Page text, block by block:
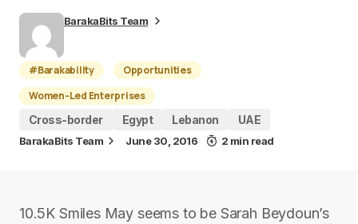
BarakaBits Team
#Barakability
Opportunities
Women-Led Enterprises
Cross-border
Egypt Lebanon UAE
BarakaBits Team June 30, 2016 2 min read
10.5K Smiles May seems to be Sarah Beydoun’s